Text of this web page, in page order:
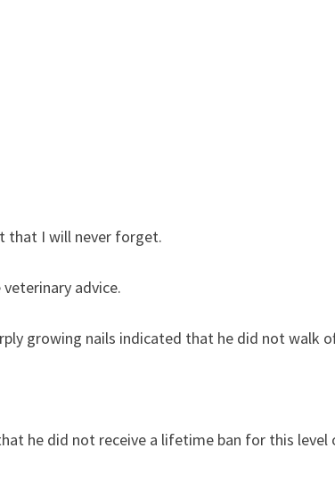
that I will never forget.
advice.
growing nails indicated that he did not walk
he did not receive a lifetime ban for this level